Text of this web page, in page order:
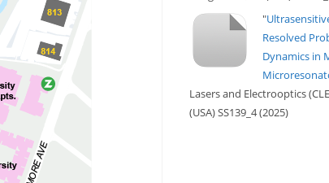
"
Resolved
Dynamics in
Lasers and Electrooptics
(USA) SS139_4 (2025)